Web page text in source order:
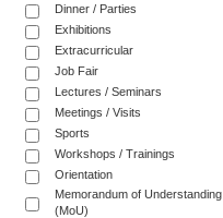
Dinner / Parties
Exhibitions
Extracurricular
Job Fair
Lectures / Seminars
Meetings / Visits
Sports
Workshops / Trainings
Orientation
Memorandum of Understanding
(MoU)